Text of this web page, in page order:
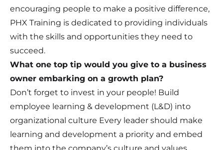
encouraging people to make a positive difference,
PHX Training is dedicated to providing individuals
with the skills and opportunities they need to
succeed.
What one top tip would you give to a business
owner embarking on a growth plan?
Don’t forget to invest in your people! Build
employee learning & development (L&D) into
organizational culture Every leader should make
learning and development a priority and embed